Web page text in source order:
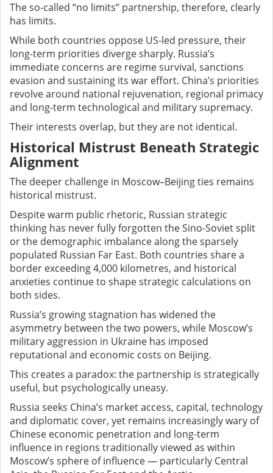
The so-called “no limits” partnership, therefore, clearly
has limits.
While both countries oppose US-led pressure, their
long-term priorities diverge sharply. Russia’s
immediate concerns are regime survival, sanctions
evasion and sustaining its war effort. China’s priorities
revolve around national rejuvenation, regional primacy
and long-term technological and military supremacy.
Their interests overlap, but they are not identical.
Historical Mistrust Beneath Strategic
Alignment
The deeper challenge in Moscow–Beijing ties remains
historical mistrust.
Despite warm public rhetoric, Russian strategic
thinking has never fully forgotten the Sino-Soviet split
or the demographic imbalance along the sparsely
populated Russian Far East. Both countries share a
border exceeding 4,000 kilometres, and historical
anxieties continue to shape strategic calculations on
both sides.
Russia’s growing stagnation has widened the
asymmetry between the two powers, while Moscow’s
military aggression in Ukraine has imposed
reputational and economic costs on Beijing.
This creates a paradox: the partnership is strategically
useful, but psychologically uneasy.
Russia seeks China’s market access, capital, technology
and diplomatic cover, yet remains increasingly wary of
Chinese economic penetration and long-term
influence in regions traditionally viewed as within
Moscow’s sphere of influence — particularly Central